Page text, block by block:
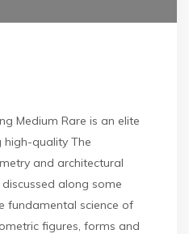
Medium Rare is an elite
quality The
and architectural
along some
fundamental science of
figures, forms and